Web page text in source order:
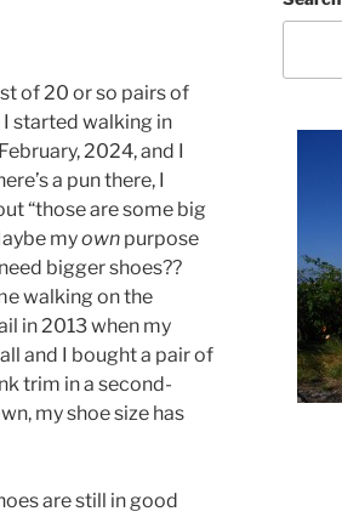
of 20 or so pairs of
I started walking in
2024, and I
a pun there, I
“those are some big
myownpurpose
bigger shoes??
walking on the
in 2013 when my
and I bought a pair of
trim in a second-
my shoe size has
are still in good